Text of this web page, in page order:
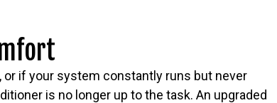
if your system constantly runs but never
is no longer up to the task. An upgraded